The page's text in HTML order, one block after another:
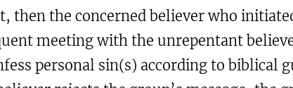
then the concerned believer who
meeting with the unrepentant
personal sin(s) according to biblical